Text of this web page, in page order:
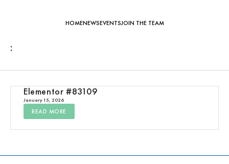
HOMENEWSEVENTSJOIN THE TEAM
:
Elementor #83109
January 15, 2026
READ MORE